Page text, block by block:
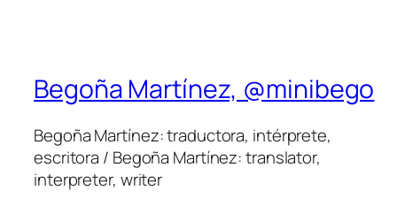
Begoña Martínez, @minibego
Begoña Martínez: traductora, intérprete,
escritora / Begoña Martínez: translator,
interpreter, writer